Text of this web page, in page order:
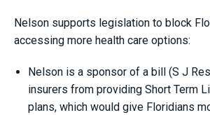
Nelson supports legislation to block
accessing more health care options:
Nelson is a sponsor of a bill (S J
insurers from providing Short Term
plans, which would give Floridians